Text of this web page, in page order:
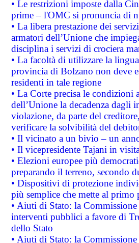
• Le restrizioni imposte dalla
prime – l'OMC si pronuncia di
• La libera prestazione dei
armatori dell’Unione che
disciplina i servizi di crociera
• La facoltà di utilizzare la
provincia di Bolzano non deve
residenti in tale regione
• La Corte precisa le
dell’Unione la decadenza dagli
violazione, da parte del
verificare la solvibilità del
• Il vicinato a un bivio – un
• Il vicepresidente Tajani in
• Elezioni europee più
preparando il terreno, secondo
• Dispositivi di protezione
più semplice che mette al primo
• Aiuti di Stato: la
interventi pubblici a favore di
dello Stato
• Aiuti di Stato: la